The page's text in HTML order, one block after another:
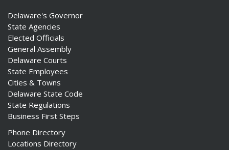
Delaware's Governor
State Agencies
Elected Officials
General Assembly
Delaware Courts
State Employees
Cities & Towns
Delaware State Code
State Regulations
Business First Steps
Phone Directory
Locations Directory